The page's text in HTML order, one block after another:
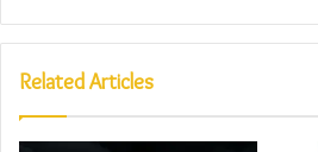
Related Articles